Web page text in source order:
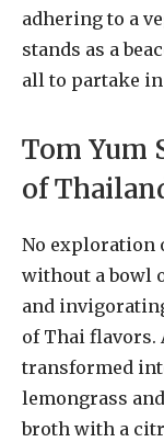
adhering to a
stands as a
all to partake
Tom Yum
of
No exploration
without a bowl
and
of Thai flavors.
transformed
lemongrass
broth with a